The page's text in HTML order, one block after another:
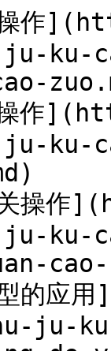
操作
ju-ku-
作
ju-ku-
关操
ju-
cao-
型的
ju-